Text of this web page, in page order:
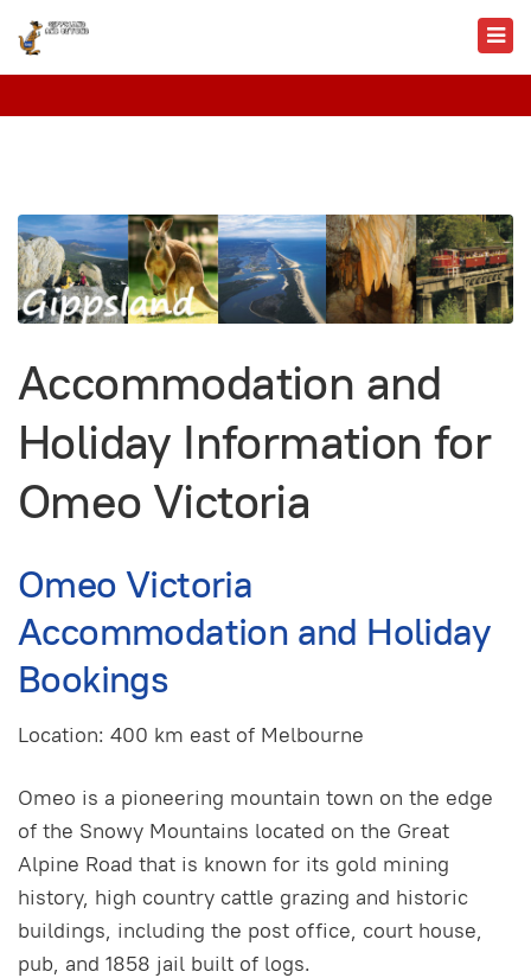
Accommodation and
Holiday Information for
Omeo Victoria
Omeo Victoria
Accommodation and Holiday
Bookings
Location: 400 km east of Melbourne
Omeo is a pioneering mountain town on the edge
of the Snowy Mountains located on the Great
Alpine Road that is known for its gold mining
history, high country cattle grazing and historic
buildings, including the post office, court house,
pub, and 1858 jail built of logs.